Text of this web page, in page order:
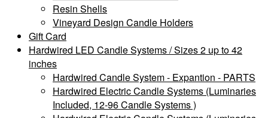
Resin Shells
Vineyard Design Candle Holders
Gift Card
Hardwired LED Candle Systems / Sizes 2 up to 42
inches
Hardwired Candle System - Expantion - PARTS
Hardwired Electric Candle Systems (Luminaries
Included, 12-96 Candle Systems )